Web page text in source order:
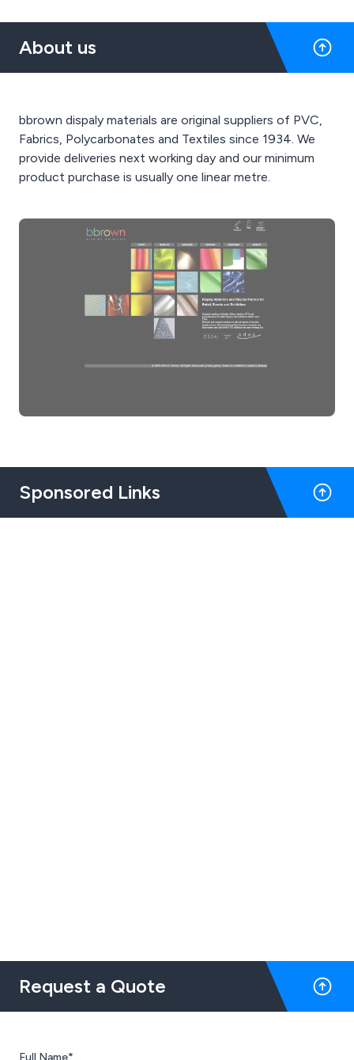
About us
bbrown dispaly materials are original suppliers of PVC,
Fabrics, Polycarbonates and Textiles since 1934. We
provide deliveries next working day and our minimum
product purchase is usually one linear metre.
Sponsored Links
Request a Quote
Full Name*